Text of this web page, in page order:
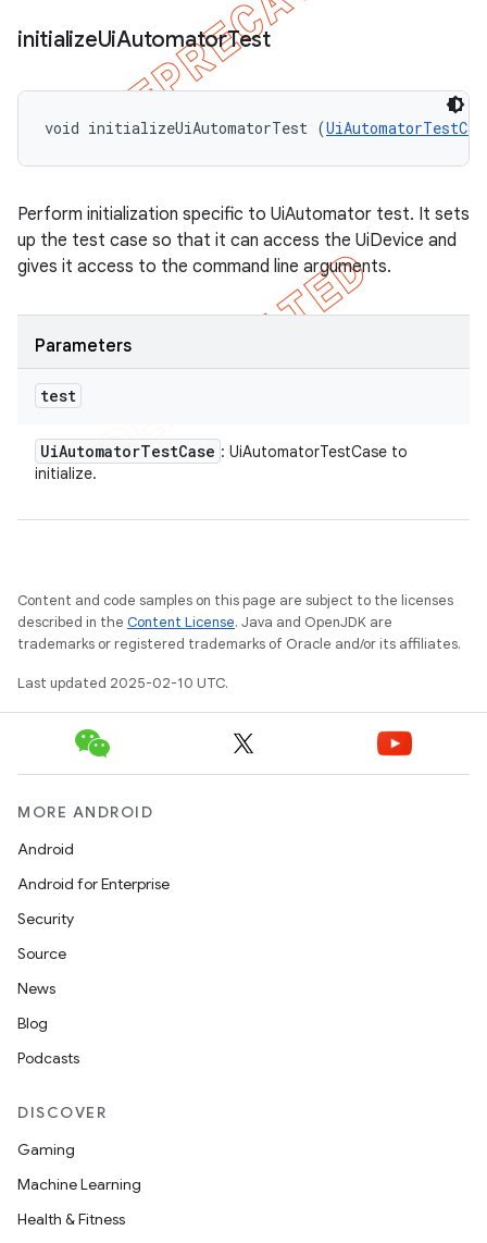
initializeUiAutomatorTest
void initializeUiAutomatorTest (
Perform initialization specific to UiAutomator test. It sets
up the test case so that it can access the UiDevice and
gives it access to the command line arguments.
Parameters
test
UiAutomatorTestCase : UiAutomatorTestCase to
initialize.
Content and code samples on this page are subject to the licenses
described in the Content License. Java and OpenJDK are
trademarks or registered trademarks of Oracle and/or its affiliates.
Last updated 2025-02-10 UTC.
MORE ANDROID
Android
Android for Enterprise
Security
Source
News
Blog
Podcasts
DISCOVER
Gaming
Machine Learning
Health & Fitness